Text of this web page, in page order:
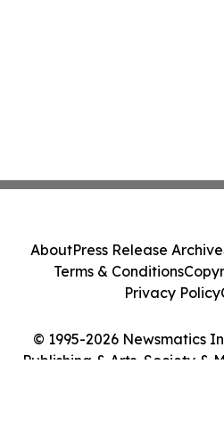
© 1995-2026 Newsmatics
Publishing & Arts, Society &
AboutPress Release Archive
Terms & Conditions
Privacy Policy